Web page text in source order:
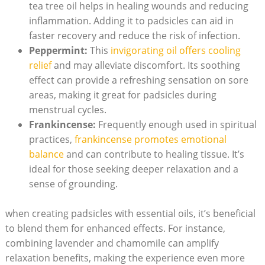
‍tea tree oil helps ‌in healing⁣ wounds and reducing
inflammation. Adding it to⁤ padsicles can aid in
faster ​recovery⁣ and reduce the risk of⁢ infection.
Peppermint: This invigorating oil⁣ offers cooling⁢
reliefand may alleviate discomfort.‍ Its soothing
effect can provide a refreshing ‍sensation on sore
areas, making ⁣it great for padsicles during
menstrual cycles.
Frankincense: Frequently ⁤enough used⁢ in spiritual
practices, ​ frankincense promotes emotional
balanceand can contribute to healing tissue. It’s
ideal for those seeking deeper relaxation and⁢ a
‌sense of grounding.
when creating padsicles with essential oils, it’s beneficial
to blend⁢ them for enhanced ‍effects. For instance,
combining lavender and chamomile can amplify
‌relaxation benefits, ‌making the experience even more